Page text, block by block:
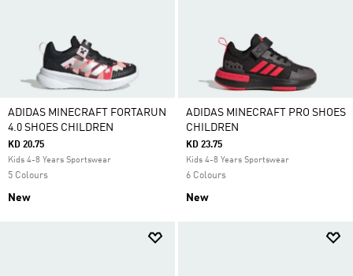
ADIDAS MINECRAFT FORTARUN
4.0 SHOES CHILDREN
KD 20.75
Kids 4-8 Years Sportswear
5 Colours
New
ADIDAS MINECRAFT PRO SHOES
CHILDREN
KD 23.75
Kids 4-8 Years Sportswear
6 Colours
New